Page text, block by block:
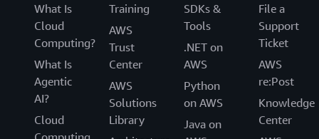
What Is
Cloud
Computing?
What Is
Agentic
AI?
Cloud
Training
AWS
Trust
Center
AWS
Solutions
Library
SDKs &
Tools
.NET on
AWS
Python
on AWS
Java on
File a
Support
Ticket
AWS
re:Post
Knowledge
Center